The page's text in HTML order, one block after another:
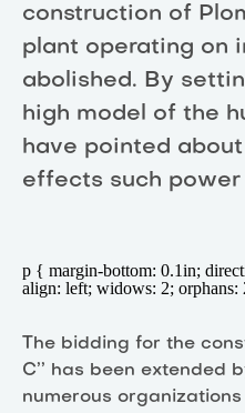
construction of
plant operating on
abolished. By
high model of the
have pointed
effects such
p { margin-bottom: 0.1in;
align: left; widows: 2; orphans:
The bidding for the
C’’ has been extended
numerous